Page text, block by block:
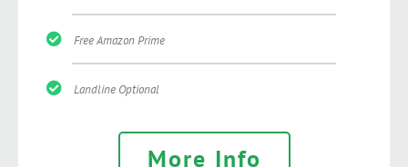
Free Amazon Prime
Landline Optional
More Info